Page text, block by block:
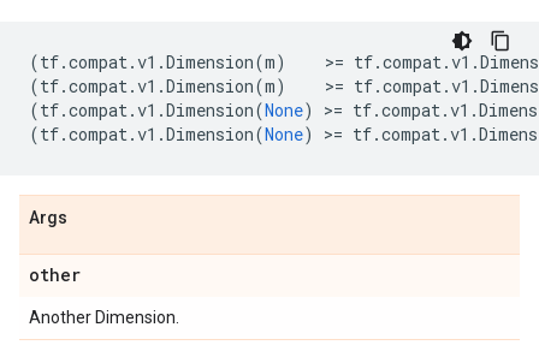
(tf.compat.v1 .Dimension(m)
    >
= tf.compat.v1 .
(tf.compat.v1 .Dimension(m)
    >
= tf.compat.v1 .
(tf.compat.v1 .Dimension(None) >= tf.compat.v1 .
(tf.compat.v1 .Dimension(None) >= tf.compat.v1 .
Args
other
Another Dimension.